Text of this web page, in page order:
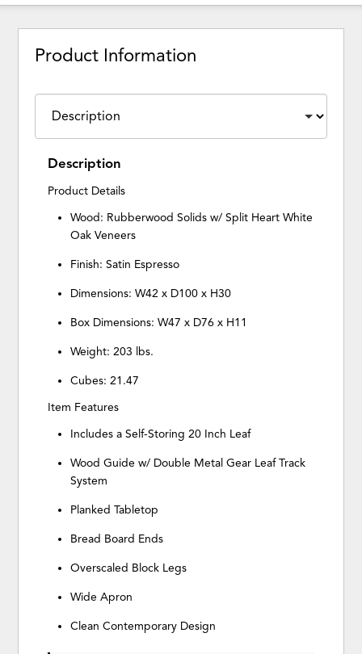
Product Information
Description
Product Details
Wood: Rubberwood Solids w/ Split Heart White
Oak Veneers
Finish: Satin Espresso
Dimensions: W42 x D100 x H30
Box Dimensions: W47 x D76 x H11
Weight: 203 lbs.
Cubes: 21.47
Item Features
Includes a Self-Storing 20 Inch Leaf
Wood Guide w/ Double Metal Gear Leaf Track
System
Planked Tabletop
Bread Board Ends
Overscaled Block Legs
Wide Apron
Clean Contemporary Design